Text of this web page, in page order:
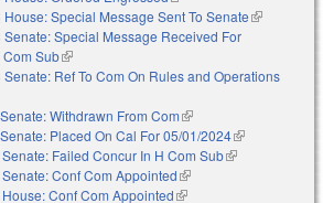
House: Special Message Sent To Senate(link is
Senate: Special Message Received For
Sub(link is external)
Senate: Ref To Com On Rules and Operations
external)
Senate: Withdrawn From Com(link is external)
Senate: Placed On Cal For 05/01/2024(link is
external)
Senate: Failed Concur In H Com Sub(link is
Senate: Conf Com Appointed(link is external)
House: Conf Com Appointed(link is external)